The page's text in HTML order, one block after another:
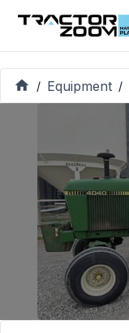
/ Equipment /